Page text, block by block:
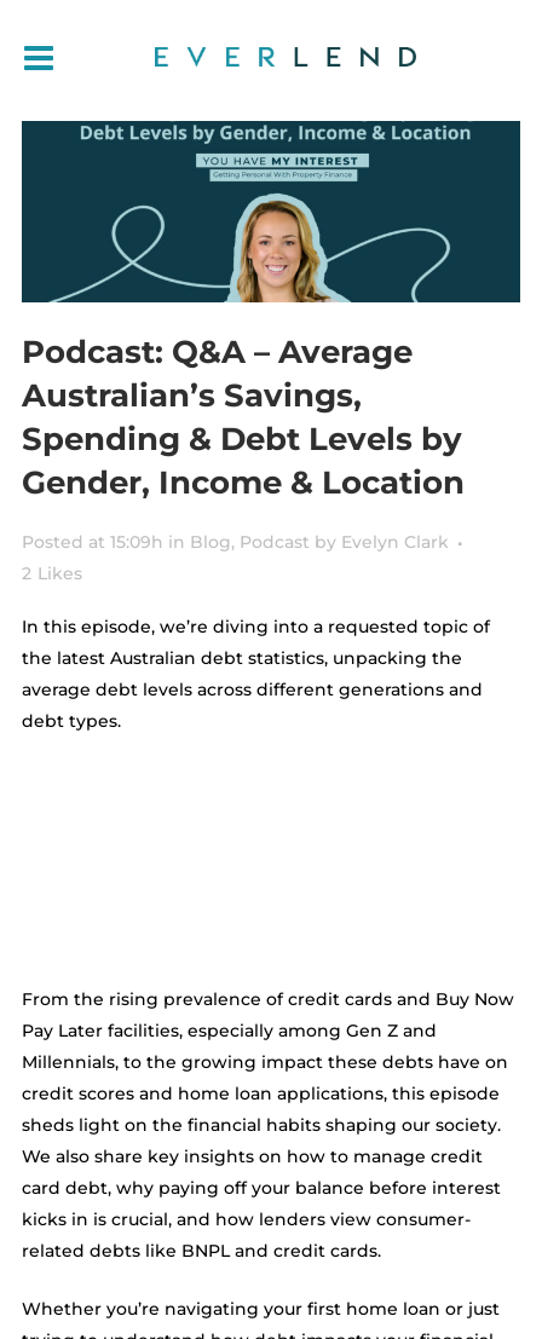
Podcast: Q&A – Average
Australian’s Savings,
Spending & Debt Levels by
Gender, Income & Location
Posted at 15:09h in Blog, Podcast by Evelyn Clark
2 Likes
In this episode, we’re diving into a requested topic of
the latest Australian debt statistics, unpacking the
average debt levels across different generations and
debt types.
From the rising prevalence of credit cards and Buy Now
Pay Later facilities, especially among Gen Z and
Millennials, to the growing impact these debts have on
credit scores and home loan applications, this episode
sheds light on the financial habits shaping our society.
We also share key insights on how to manage credit
card debt, why paying off your balance before interest
kicks in is crucial, and how lenders view consumer-
related debts like BNPL and credit cards.
Whether you’re navigating your first home loan or just